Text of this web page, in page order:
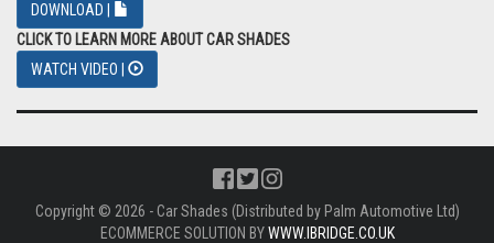
DOWNLOAD |
CLICK TO LEARN MORE ABOUT CAR SHADES
WATCH VIDEO |
Copyright © 2026 - Car Shades (Distributed by Palm Automotive Ltd)
ECOMMERCE SOLUTION BYWWW.IBRIDGE.CO.UK